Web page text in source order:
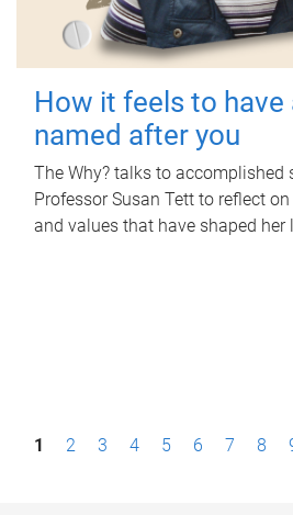
How it feels to have
named after you
The Why? talks to accomplished
Professor Susan Tett to reflect
and values that have shaped her
P1 2 3 4 5 6 7 8